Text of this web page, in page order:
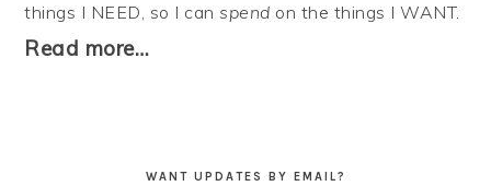
things I NEED, so I canspend on the things I WANT.
Read more…
WANT UPDATES BY EMAIL?